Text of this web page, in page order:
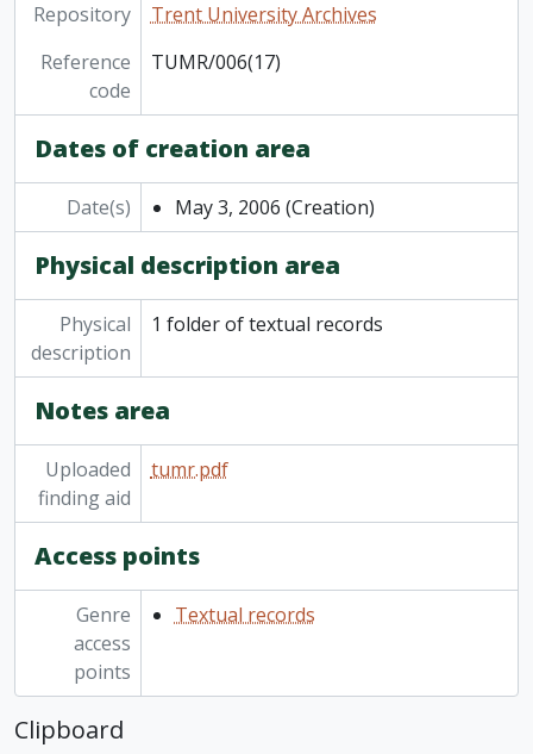
Repository
Trent University Archives
Reference
code
TUMR/006(17)
Dates of creation area
Date(s) May 3, 2006 (Creation)
Physical description area
Physical
description
1 folder of textual records
Notes area
Uploaded
finding aid
tumr.pdf
Access points
Genre
access
points
Textual records
Clipboard